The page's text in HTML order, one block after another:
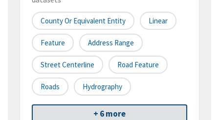
County Or Equivalent Entity Linear
Feature Address Range
Street Centerline Road Feature
Roads Hydrography
+ 6 more